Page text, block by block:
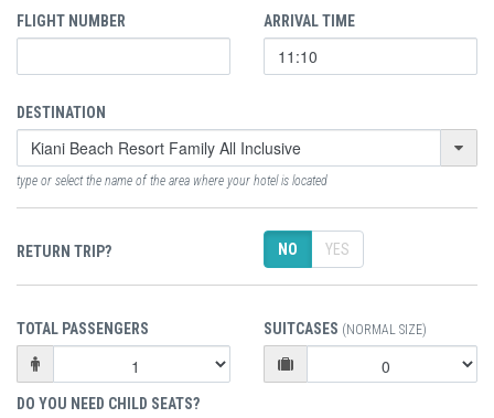
FLIGHT NUMBER ARRIVAL TIME
DESTINATION
type or select the name of the area where your hotel is located
RETURN TRIP? NO YES
TOTAL PASSENGERS SUITCASES (NORMAL SIZE)
DO YOU NEED CHILD SEATS?